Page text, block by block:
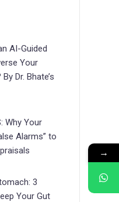
AI-Guided
Your
Dr. Bhate’s
Why Your
Alarms” to
3
Your Gut
→